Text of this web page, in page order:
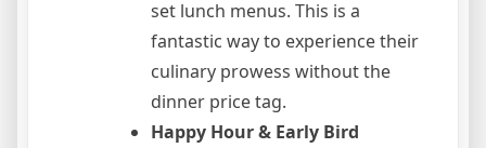
set lunch menus. This is a
fantastic way to experience their
culinary prowess without the
dinner price tag.
Happy Hour & Early Bird